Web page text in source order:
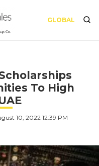
GLOBAL
To High
10, 2022 12:39 PM